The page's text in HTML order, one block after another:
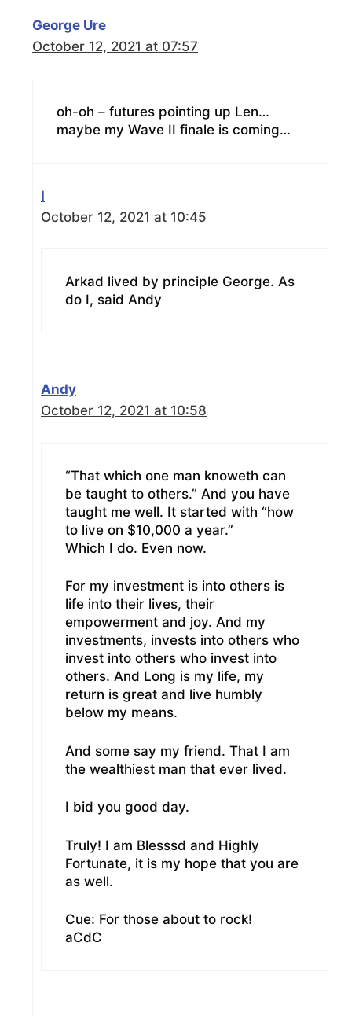
George Ure
October 12, 2021 at 07:57
oh-oh – futures pointing up Len…
maybe my Wave II finale is coming…
I
October 12, 2021 at 10:45
Arkad lived by principle George. As
do I, said Andy
Andy
October 12, 2021 at 10:58
“That which one man knoweth can
be taught to others.” And you have
taught me well. It started with “how
to live on $10,000 a year.”
Which I do. Even now.
For my investment is into others is
life into their lives, their
empowerment and joy. And my
investments, invests into others who
invest into others who invest into
others. And Long is my life, my
return is great and live humbly
below my means.
And some say my friend. That I am
the wealthiest man that ever lived.
I bid you good day.
Truly! I am Blesssd and Highly
Fortunate, it is my hope that you are
as well.
Cue: For those about to rock!
aCdC